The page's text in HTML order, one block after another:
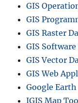
GIS
GIS
GIS Raster
GIS
GIS Vector
GIS Web
Google Earth
IGIS Map